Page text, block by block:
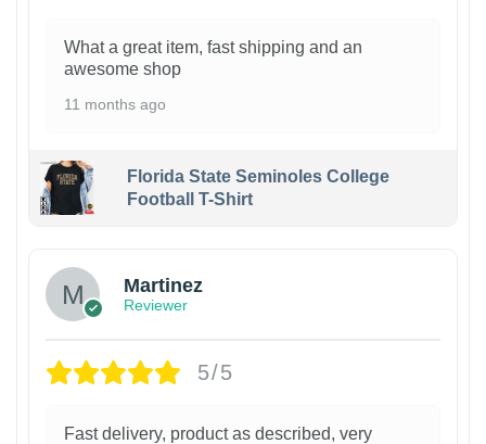
What a great item, fast shipping and an
awesome shop
11 months ago
Florida State Seminoles College
Football T-Shirt
Martinez
Reviewer
5/5
Fast delivery, product as described, very